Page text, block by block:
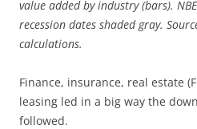
value added by industry (bars).
recession dates shaded gray.
calculations.
Finance, insurance, real estate
leasing led in a big way the
followed.